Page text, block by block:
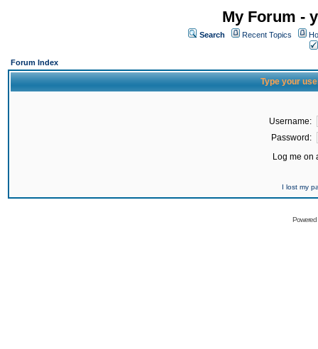
My Forum -
Search Recent Topics
Forum Index
Type your
Username:
Password:
Log me on
I lost my